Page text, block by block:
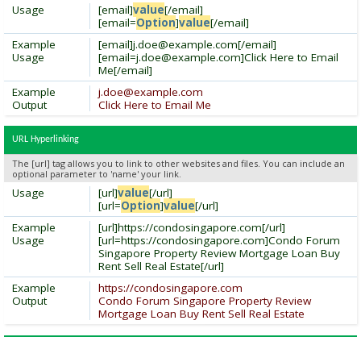
[email]value[/email]
[email=Option]value[/email]
Usage
[email]j.doe@example.com[/email]
[email=j.doe@example.com]Click Here to Email
Me[/email]
Example
Usage
j.doe@example.com
Click Here to Email Me
Example
Output
URL Hyperlinking
The [url] tag allows you to link to other websites and files. You can include an
optional parameter to 'name' your link.
[url]value[/url]
[url=Option]value[/url]
Usage
[url]https://condosingapore.com[/url]
[url=https://condosingapore.com]Condo Forum
Singapore Property Review Mortgage Loan Buy
Rent Sell Real Estate[/url]
Example
Usage
https://condosingapore.com
Condo Forum Singapore Property Review
Mortgage Loan Buy Rent Sell Real Estate
Example
Output